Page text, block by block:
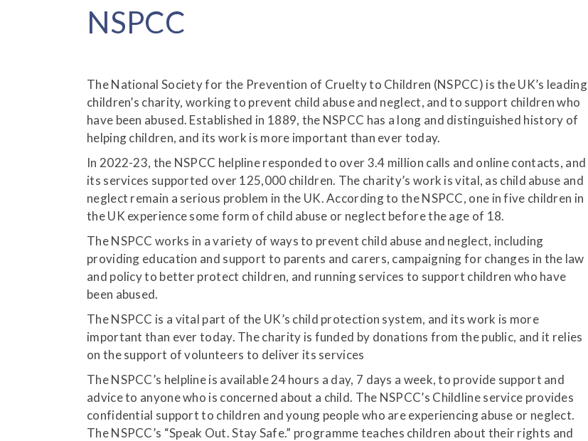
NSPCC
The National Society for the Prevention of Cruelty to Children (NSPCC) is the UK’s leading
children’s charity, working to prevent child abuse and neglect, and to support children who
have been abused. Established in 1889, the NSPCC has a long and distinguished history of
helping children, and its work is more important than ever today.
In 2022-23, the NSPCC helpline responded to over 3.4 million calls and online contacts, and
its services supported over 125,000 children. The charity’s work is vital, as child abuse and
neglect remain a serious problem in the UK. According to the NSPCC, one in five children in
the UK experience some form of child abuse or neglect before the age of 18.
The NSPCC works in a variety of ways to prevent child abuse and neglect, including
providing education and support to parents and carers, campaigning for changes in the law
and policy to better protect children, and running services to support children who have
been abused.
The NSPCC is a vital part of the UK’s child protection system, and its work is more
important than ever today. The charity is funded by donations from the public, and it relies
on the support of volunteers to deliver its services
The NSPCC’s helpline is available 24 hours a day, 7 days a week, to provide support and
advice to anyone who is concerned about a child. The NSPCC’s Childline service provides
confidential support to children and young people who are experiencing abuse or neglect.
The NSPCC’s “Speak Out. Stay Safe.” programme teaches children about their rights and